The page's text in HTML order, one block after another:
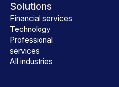
Solutions
Financial services
Technology
Professional
services
All industries